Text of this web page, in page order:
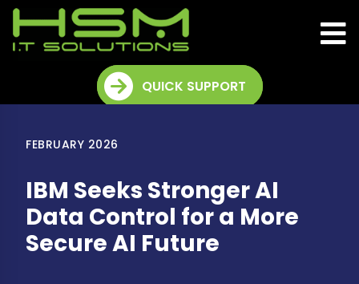
QUICK SUPPORT
FEBRUARY 2026
IBM Seeks Stronger AI
Data Control for a More
Secure AI Future